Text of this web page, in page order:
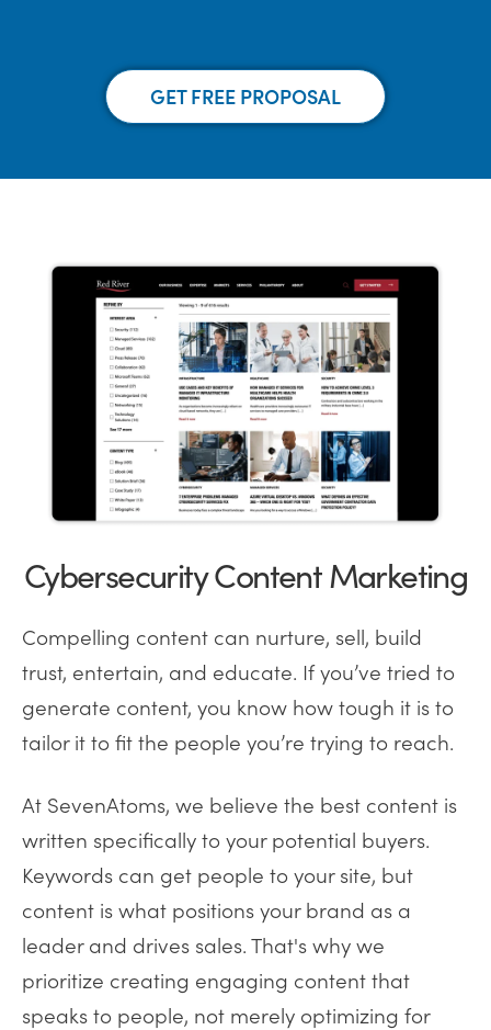
GET FREE PROPOSAL
Cybersecurity Content Marketing
Compelling content can nurture, sell, build
trust, entertain, and educate. If you’ve tried to
generate content, you know how tough it is to
tailor it to fit the people you’re trying to reach.
At SevenAtoms, we believe the best content is
written specifically to your potential buyers.
Keywords can get people to your site, but
content is what positions your brand as a
leader and drives sales. That's why we
prioritize creating engaging content that
speaks to people, not merely optimizing for